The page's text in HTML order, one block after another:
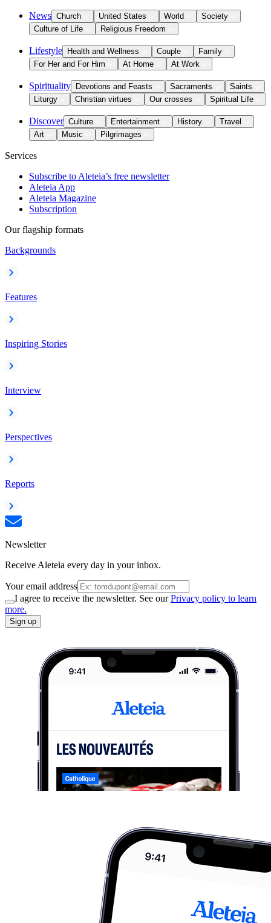
News Church United States World
Society
Culture of Life
Religious Freedom
Lifestyle Health and Wellness Couple
Family
For Her and For Him
At Home At Work
Spirituality Devotions and Feasts Sacraments
Saints
Liturgy
Christian virtues Our crosses Spiritual Life
Discover Culture Entertainment History
Travel
Art
Music Pilgrimages
Services
Subscribe to Aleteia’s free newsletter
Aleteia App
Aleteia Magazine
Subscription
Our flagship formats
Backgrounds
Features
Inspiring Stories
Interview
Perspectives
Reports
Newsletter
Receive Aleteia every day in your inbox.
Your email address
I agree to receive the newsletter. See ourPrivacy policy to learn
more.
Sign up